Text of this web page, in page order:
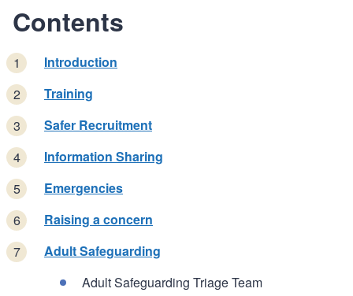
Contents
Introduction
Training
Safer Recruitment
Information Sharing
Emergencies
Raising a concern
Adult Safeguarding
Adult Safeguarding Triage Team